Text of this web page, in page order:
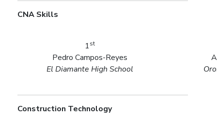
CNA Skills
1st
Pedro Campos-Reyes
El Diamante High School
Construction Technology